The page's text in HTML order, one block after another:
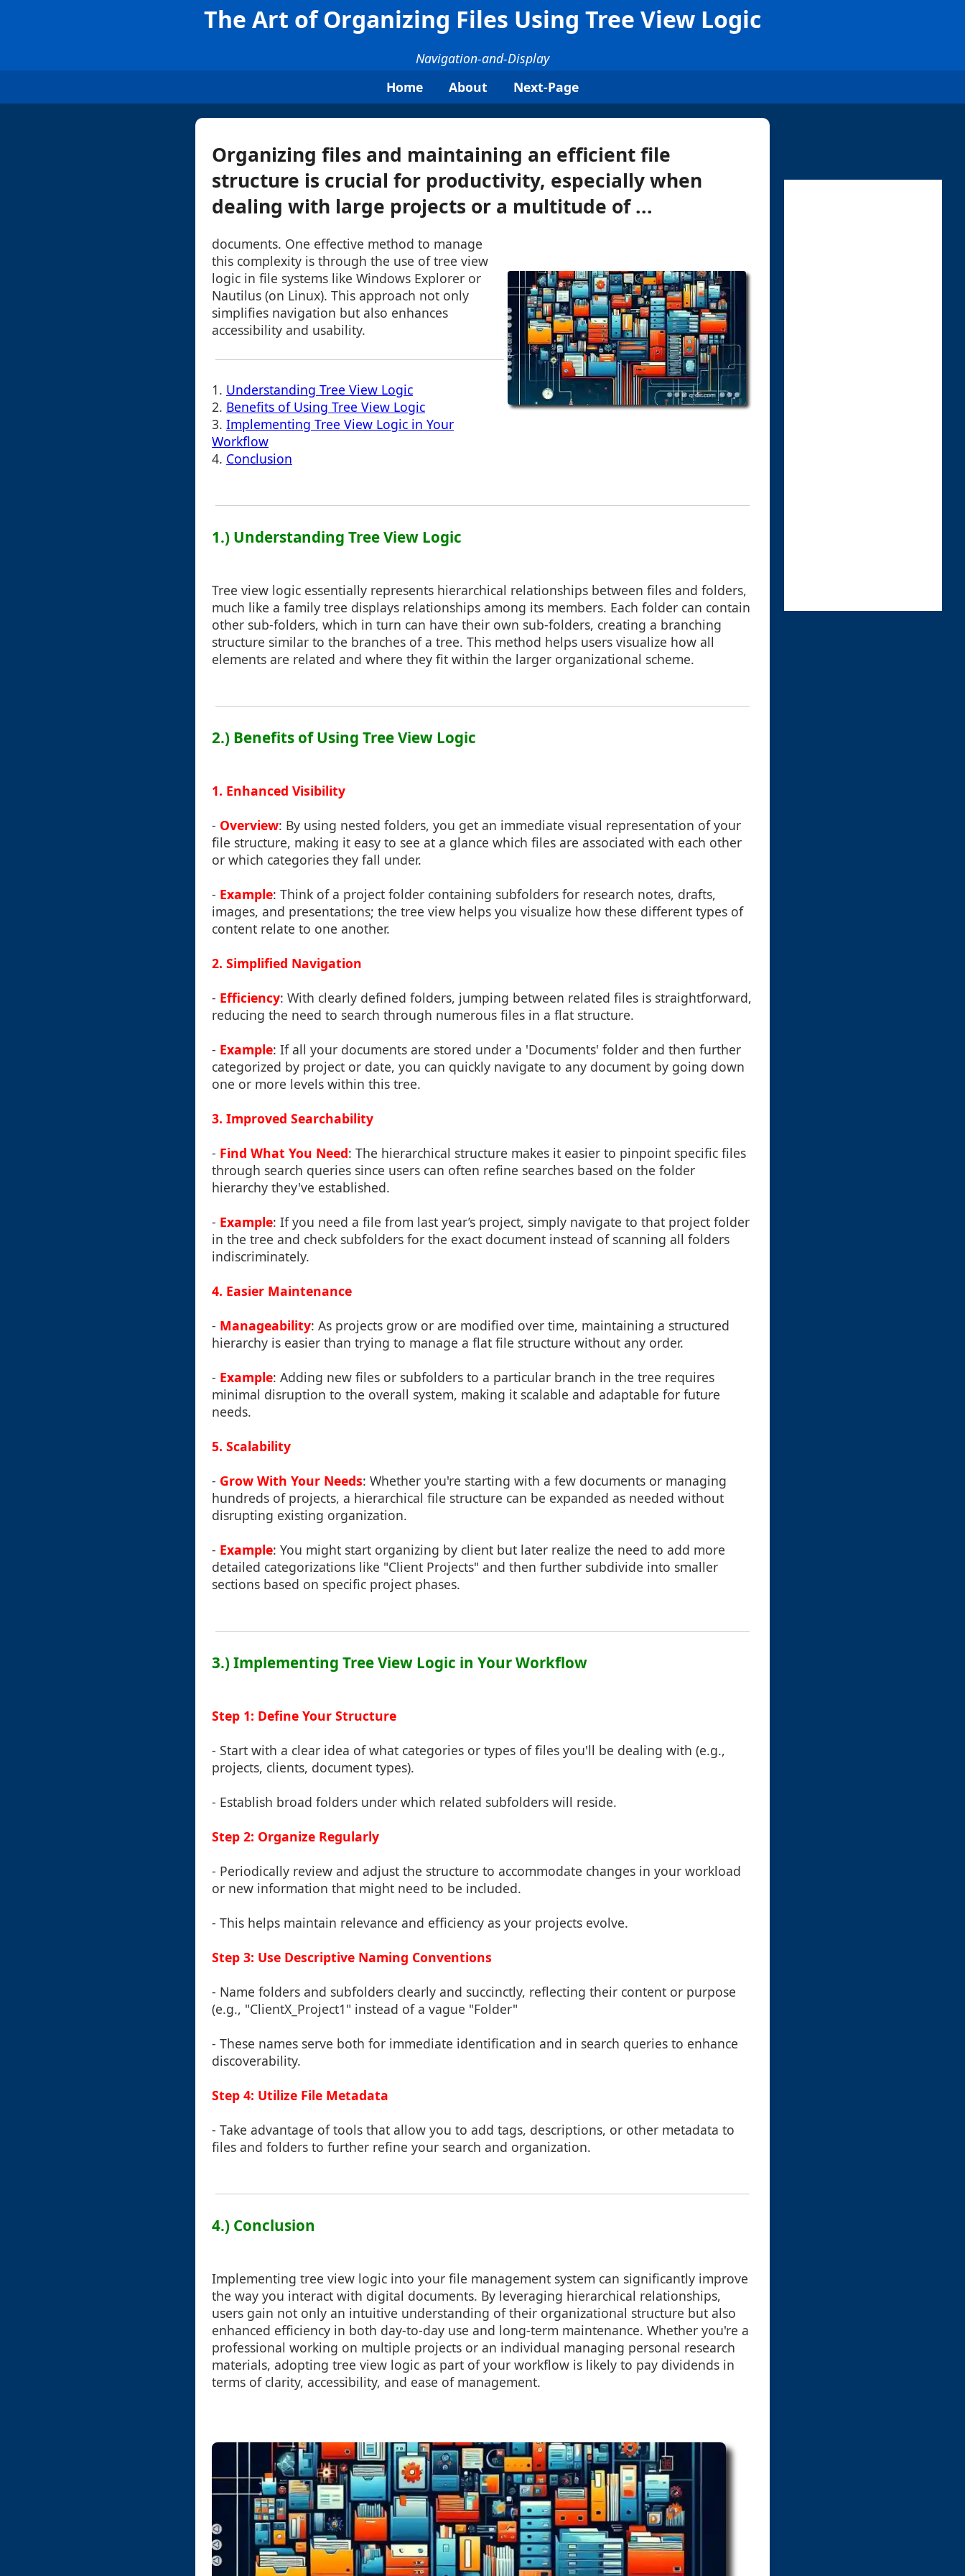
The Art of Organizing Files Using Tree View Logic
Navigation-and-Display
Home
About Next-Page
Organizing files and maintaining an efficient file
structure is crucial for productivity, especially when
dealing with large projects or a multitude of ...
documents. One effective method to manage
this complexity is through the use of tree view
logic in file systems like Windows Explorer or
Nautilus (on Linux). This approach not only
simplifies navigation but also enhances
accessibility and usability.
1. Understanding Tree View Logic
2. Benefits of Using Tree View Logic
3. Implementing Tree View Logic in Your
Workflow
4. Conclusion
1.) Understanding Tree View Logic
Tree view logic essentially represents hierarchical relationships between files and folders,
much like a family tree displays relationships among its members. Each folder can contain
other sub-folders, which in turn can have their own sub-folders, creating a branching
structure similar to the branches of a tree. This method helps users visualize how all
elements are related and where they fit within the larger organizational scheme.
2.) Benefits of Using Tree View Logic
1. Enhanced Visibility
- Overview: By using nested folders, you get an immediate visual representation of your
file structure, making it easy to see at a glance which files are associated with each other
or which categories they fall under.
- Example: Think of a project folder containing subfolders for research notes, drafts,
images, and presentations; the tree view helps you visualize how these different types of
content relate to one another.
2. Simplified Navigation
- Efficiency: With clearly defined folders, jumping between related files is straightforward,
reducing the need to search through numerous files in a flat structure.
- Example: If all your documents are stored under a 'Documents' folder and then further
categorized by project or date, you can quickly navigate to any document by going down
one or more levels within this tree.
3. Improved Searchability
- Find What You Need: The hierarchical structure makes it easier to pinpoint specific files
through search queries since users can often refine searches based on the folder
hierarchy they've established.
- Example: If you need a file from last year’s project, simply navigate to that project folder
in the tree and check subfolders for the exact document instead of scanning all folders
indiscriminately.
4. Easier Maintenance
- Manageability: As projects grow or are modified over time, maintaining a structured
hierarchy is easier than trying to manage a flat file structure without any order.
- Example: Adding new files or subfolders to a particular branch in the tree requires
minimal disruption to the overall system, making it scalable and adaptable for future
needs.
5. Scalability
- Grow With Your Needs: Whether you're starting with a few documents or managing
hundreds of projects, a hierarchical file structure can be expanded as needed without
disrupting existing organization.
- Example: You might start organizing by client but later realize the need to add more
detailed categorizations like "Client Projects" and then further subdivide into smaller
sections based on specific project phases.
3.) Implementing Tree View Logic in Your Workflow
Step 1: Define Your Structure
- Start with a clear idea of what categories or types of files you'll be dealing with (e.g.,
projects, clients, document types).
- Establish broad folders under which related subfolders will reside.
Step 2: Organize Regularly
- Periodically review and adjust the structure to accommodate changes in your workload
or new information that might need to be included.
- This helps maintain relevance and efficiency as your projects evolve.
Step 3: Use Descriptive Naming Conventions
- Name folders and subfolders clearly and succinctly, reflecting their content or purpose
(e.g., "ClientX_Project1" instead of a vague "Folder"
- These names serve both for immediate identification and in search queries to enhance
discoverability.
Step 4: Utilize File Metadata
- Take advantage of tools that allow you to add tags, descriptions, or other metadata to
files and folders to further refine your search and organization.
4.) Conclusion
Implementing tree view logic into your file management system can significantly improve
the way you interact with digital documents. By leveraging hierarchical relationships,
users gain not only an intuitive understanding of their organizational structure but also
enhanced efficiency in both day-to-day use and long-term maintenance. Whether you're a
professional working on multiple projects or an individual managing personal research
materials, adopting tree view logic as part of your workflow is likely to pay dividends in
terms of clarity, accessibility, and ease of management.